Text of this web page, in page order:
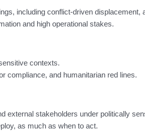
including conflict-driven
and high operational stakes.
contexts.
compliance, and humanitarian red lines.
external stakeholders under politically
as much as when to act.